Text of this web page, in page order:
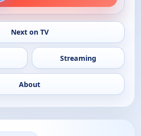
Next on TV
Streaming
About